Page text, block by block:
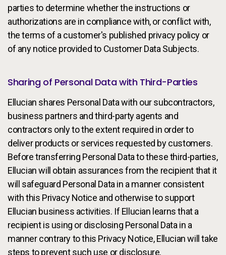
parties to determine whether the instructions or
authorizations are in compliance with, or conflict with,
the terms of a customer's published privacy policy or
of any notice provided to Customer Data Subjects.
Sharing of Personal Data with Third-Parties
Ellucian shares Personal Data with our subcontractors,
business partners and third-party agents and
contractors only to the extent required in order to
deliver products or services requested by customers.
Before transferring Personal Data to these third-parties,
Ellucian will obtain assurances from the recipient that it
will safeguard Personal Data in a manner consistent
with this Privacy Notice and otherwise to support
Ellucian business activities. If Ellucian learns that a
recipient is using or disclosing Personal Data in a
manner contrary to this Privacy Notice, Ellucian will take
steps to prevent such use or disclosure.